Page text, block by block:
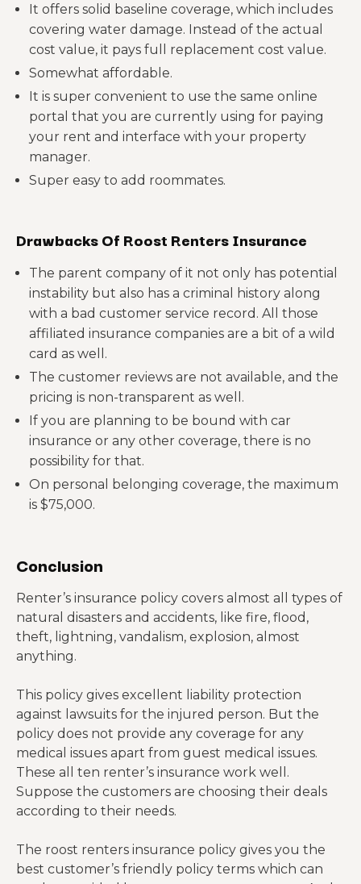
It offers solid baseline coverage, which includes
covering water damage. Instead of the actual
cost value, it pays full replacement cost value.
Somewhat affordable.
It is super convenient to use the same online
portal that you are currently using for paying
your rent and interface with your property
manager.
Super easy to add roommates.
Drawbacks Of Roost Renters Insurance
The parent company of it not only has potential
instability but also has a criminal history along
with a bad customer service record. All those
affiliated insurance companies are a bit of a wild
card as well.
The customer reviews are not available, and the
pricing is non-transparent as well.
If you are planning to be bound with car
insurance or any other coverage, there is no
possibility for that.
On personal belonging coverage, the maximum
is $75,000.
Conclusion
Renter’s insurance policy covers almost all types of
natural disasters and accidents, like fire, flood,
theft, lightning, vandalism, explosion, almost
anything.
This policy gives excellent liability protection
against lawsuits for the injured person. But the
policy does not provide any coverage for any
medical issues apart from guest medical issues.
These all ten renter’s insurance work well.
Suppose the customers are choosing their deals
according to their needs.
The roost renters insurance policy gives you the
best customer’s friendly policy terms which can